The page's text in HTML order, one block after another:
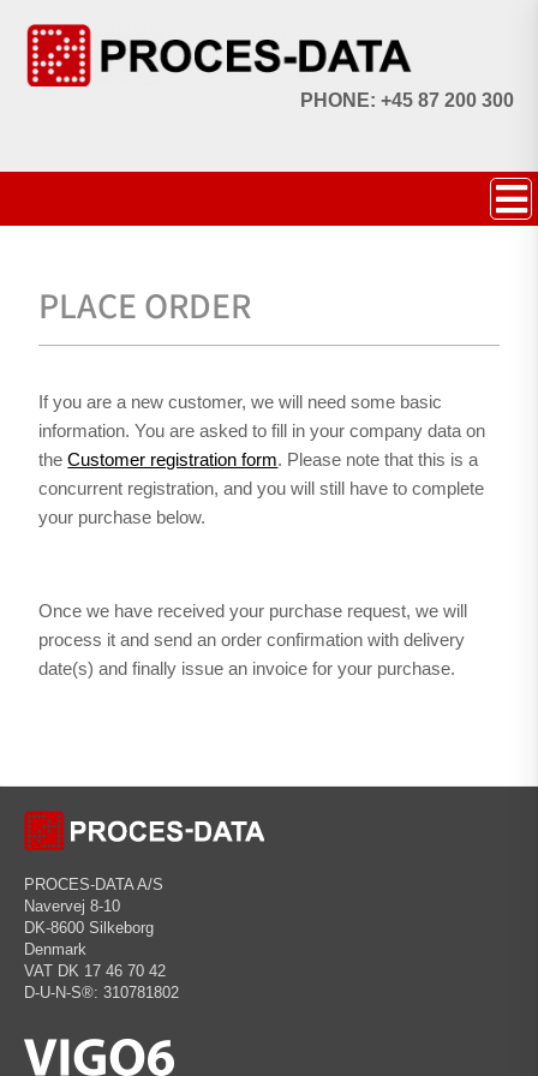
PHONE: +45 87 200 300
PLACE ORDER
If you are a new customer, we will need some basic
information. You are asked to fill in your company data on
theCustomer registration form. Please note that this is a
concurrent registration, and you will still have to complete
your purchase below.
Once we have received your purchase request, we will
process it and send an order confirmation with delivery
date(s) and finally issue an invoice for your purchase.
PROCES-DATA A/S
Navervej 8-10
DK-8600 Silkeborg
Denmark
VAT DK 17 46 70 42
D-U-N-S®: 310781802